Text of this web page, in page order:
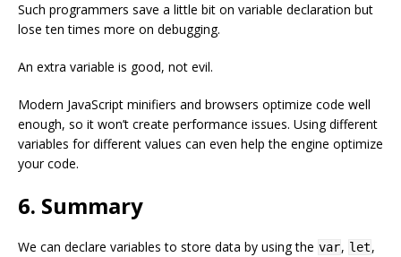
Such programmers save a little bit on variable declaration but
lose ten times more on debugging.
An extra variable is good, not evil.
Modern JavaScript minifiers and browsers optimize code well
enough, so it won’t create performance issues. Using different
variables for different values can even help the engine optimize
your code.
6. Summary
We can declare variables to store data by using the var, let,